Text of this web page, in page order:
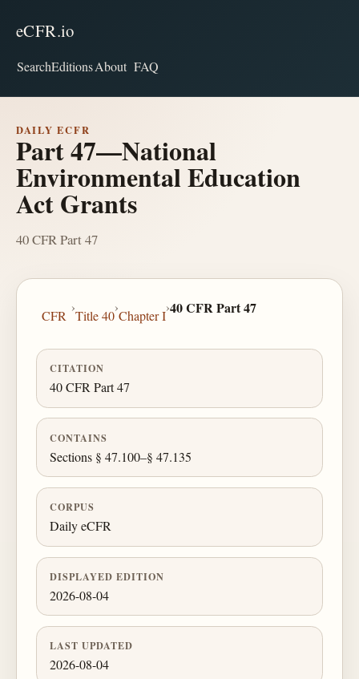
eCFR.io
SearchEditionsAbout FAQ
DAILY ECFR
Part 47—National
Environmental Education
Act Grants
40 CFR Part 47
CFR
›
Title 40
›
Chapter I
›40 CFR Part 47
CITATION
40 CFR Part 47
CONTAINS
Sections § 47.100–§ 47.135
CORPUS
Daily eCFR
DISPLAYED EDITION
2026-08-04
LAST UPDATED
2026-08-04